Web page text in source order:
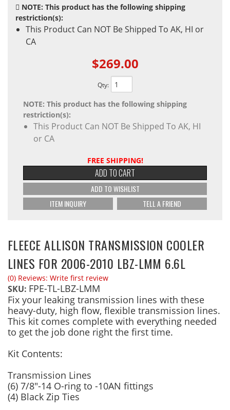
NOTE: This product has the following shipping
restriction(s):
This Product Can NOT Be Shipped To AK, HI or
CA
$269.00
Qty:
NOTE: This product has the following shipping
restriction(s):
This Product Can NOT Be Shipped To AK, HI
or CA
FREE SHIPPING!
ADD TO CART
ADD TO WISHLIST
ITEM INQUIRY
TELL A FRIEND
FLEECE ALLISON TRANSMISSION COOLER
LINES FOR 2006-2010 LBZ-LMM 6.6L
(0) Reviews: Write first review
SKU: FPE-TL-LBZ-LMM
Fix your leaking transmission lines with these
heavy-duty, high flow, flexible transmission lines.
This kit comes complete with everything needed
to get the job done right the first time.
Kit Contents:
Transmission Lines
(6) 7/8"-14 O-ring to -10AN fittings
(4) Black Zip Ties